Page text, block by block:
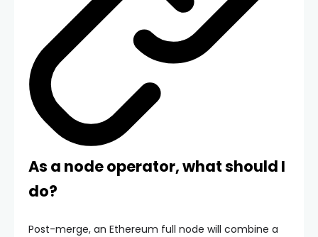
As a node operator, what should I
do?
Post-merge, an Ethereum full node will combine a